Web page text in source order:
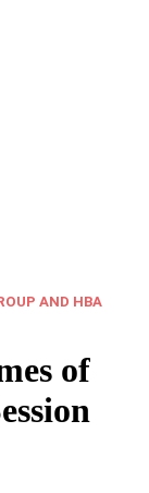
AND HBA
of